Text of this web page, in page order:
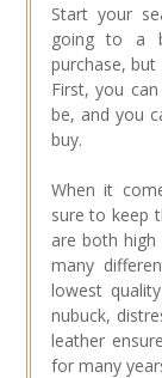
Start your
going to a
purchase,
First, you
be, and you
buy.
When it
sure to keep
are both
many
lowest
nubuck,
leather
for many